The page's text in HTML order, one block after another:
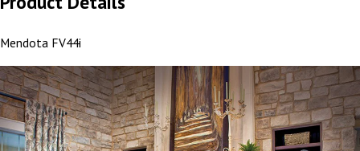
Mendota FV44i